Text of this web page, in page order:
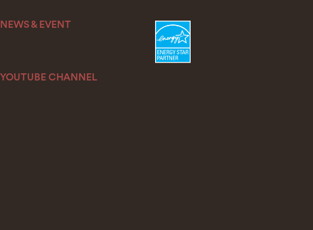
NEWS & EVENT
YOUTUBE CHANNEL